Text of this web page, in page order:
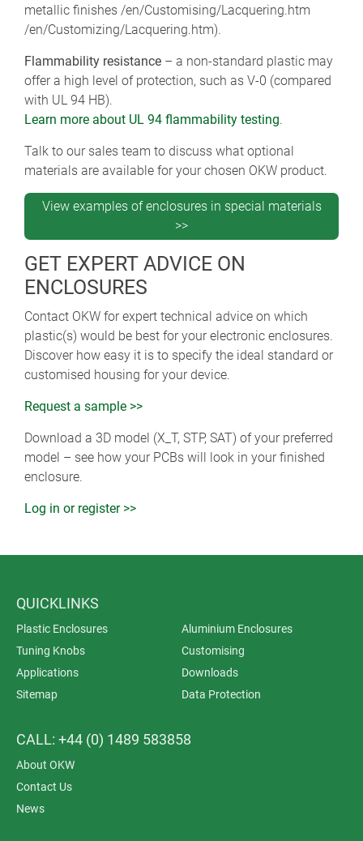
metallic finishes /en/Customising/Lacquering.htm
/en/Customizing/Lacquering.htm).
Flammability resistance – a non-standard plastic may
offer a high level of protection, such as V-0 (compared
with UL 94 HB).
Learn more about UL 94 flammability testing.
Talk to our sales team to discuss what optional
materials are available for your chosen OKW product.
View examples of enclosures in special materials
>>
GET EXPERT ADVICE ON
ENCLOSURES
Contact OKW for expert technical advice on which
plastic(s) would be best for your electronic enclosures.
Discover how easy it is to specify the ideal standard or
customised housing for your device.
Request a sample >>
Download a 3D model (X_T, STP, SAT) of your preferred
model – see how your PCBs will look in your finished
enclosure.
Log in or register >>
QUICKLINKS
Plastic Enclosures
Aluminium Enclosures
Tuning Knobs
Customising
Applications
Downloads
Sitemap
Data Protection
CALL: +44 (0) 1489 583858
About OKW
Contact Us
News